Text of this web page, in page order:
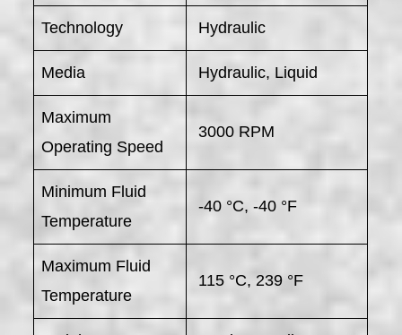
Technology Hydraulic
Media Hydraulic, Liquid
Maximum
Operating Speed
3000 RPM
Minimum Fluid
Temperature
-40 °C, -40 °F
Maximum Fluid
Temperature
115 °C, 239 °F